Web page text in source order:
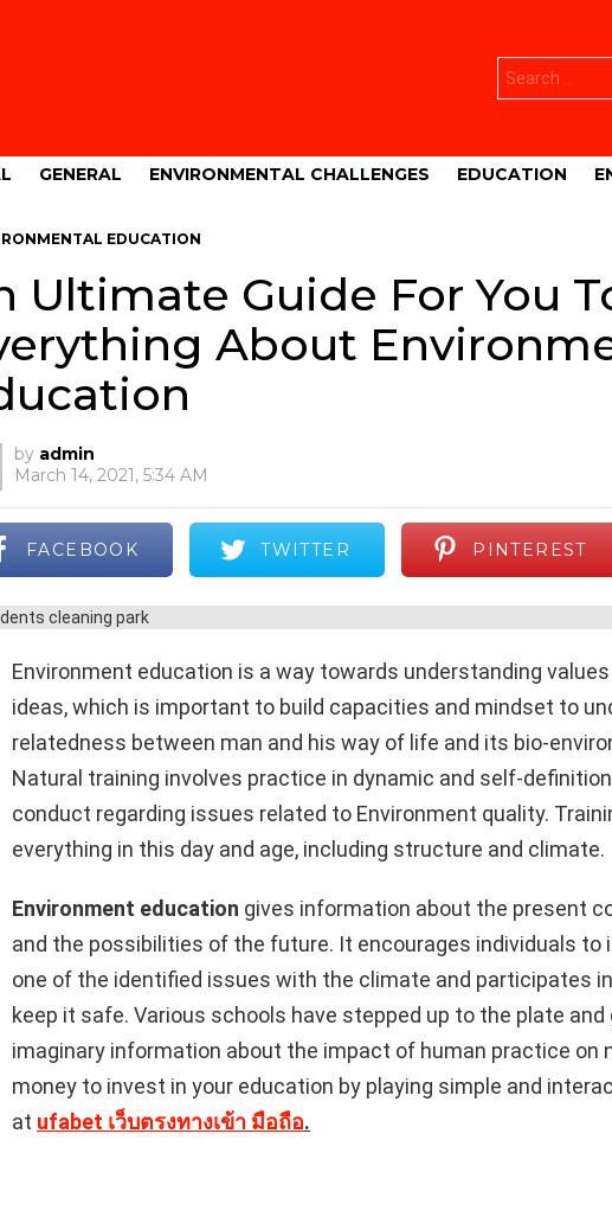
for:
GENERAL ENVIRONMENTAL CHALLENGES EDUCATION
EDUCATION
Ultimate Guide For You
About
by admin
March 14, 2021, 5:34 AM
FACEBOOK TWITTER PINTEREST
Environment education is a way towards understanding
ideas, which is important to build capacities and mindset to
relatedness between man and his way of life and its bio-
Natural training involves practice in dynamic and self-
conduct regarding issues related to Environment quality.
everything in this day and age, including structure and climate.
Environment education gives information about the present
and the possibilities of the future. It encourages individuals to
one of the identified issues with the climate and participates
keep it safe. Various schools have stepped up to the plate
imaginary information about the impact of human practice on
money to invest in your education by playing simple and
at ufabet เว็บตรงทางเข้า มือถือ.